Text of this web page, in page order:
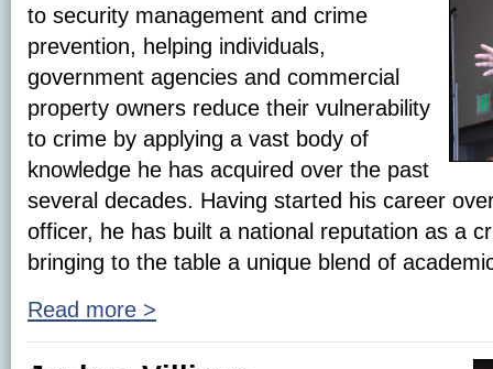
to security management and crime
prevention, helping individuals,
government agencies and commercial
property owners reduce their vulnerability
to crime by applying a vast body of
knowledge he has acquired over the past
several decades. Having started his career
officer, he has built a national reputation as a
bringing to the table a unique blend of
Read more >